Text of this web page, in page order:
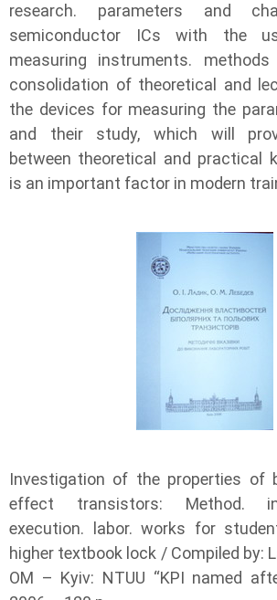
research. parameters and
semiconductor ICs with the
measuring instruments.
consolidation of theoretical and
the devices for measuring the
and their study, which will
between theoretical and practical
is an important factor in modern
Investigation of the properties of
effect transistors: Method.
execution. labor. works for
higher textbook lock / Compiled by:
OM – Kyiv: NTUU “KPI named